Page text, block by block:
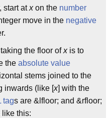
start atxon the number
move in the negative
the floor ofxis to
the absolute value
stems joined to the
inwards (like [x] with the
tags are &lfloor; and &rfloor;
this: